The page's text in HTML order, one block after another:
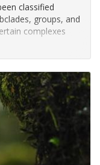
classified
groups, and
complexes
to the “